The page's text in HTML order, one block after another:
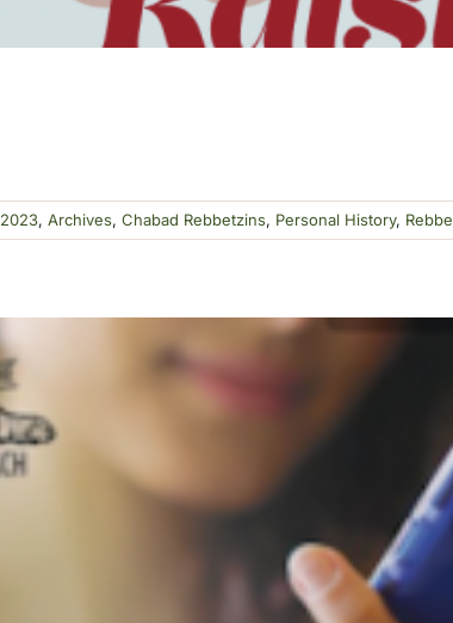
2023, Archives, Chabad Rebbetzins, Personal History, Rebbe